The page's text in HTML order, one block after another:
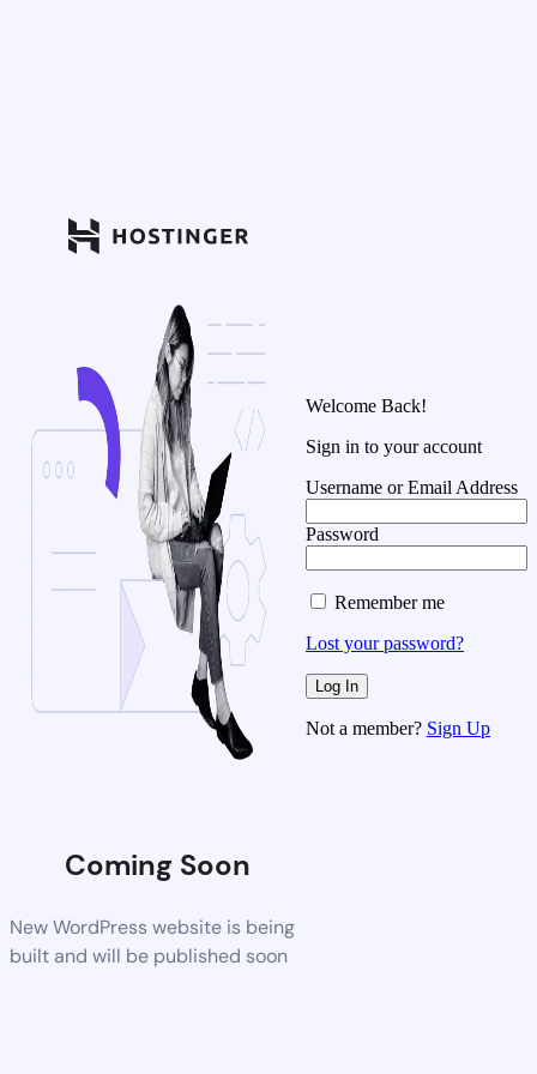
Coming Soon
New WordPress website is being
built and will be published soon
Welcome Back!
Sign in to your account
Username or Email Address
Password
Remember me
Lost your password?
Not a member? Sign Up